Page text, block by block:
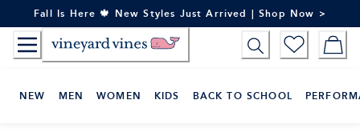
to
Content
Fall Is Here 🍁 New Styles Just Arrived | Shop Now >
NEW MEN WOMEN KIDS BACK TO SCHOOL